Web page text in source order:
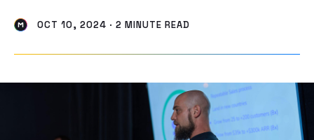
OCT 10, 2024 · 2 MINUTE READ